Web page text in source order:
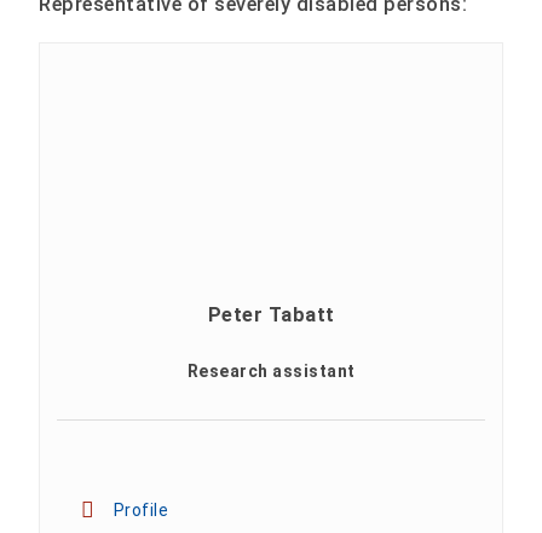
Representative of severely disabled persons:
Peter Tabatt
Research assistant
Profile